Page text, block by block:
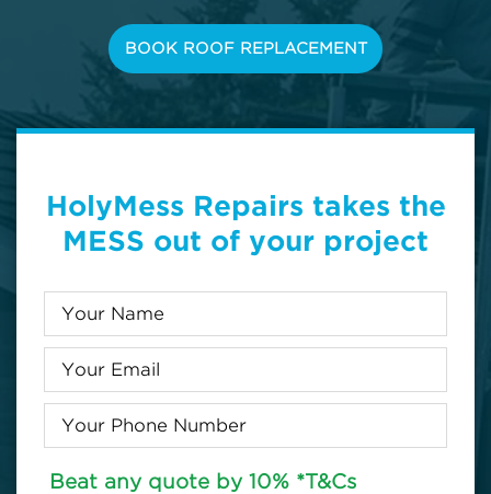
BOOK ROOF REPLACEMENT
HolyMess Repairs takes the
MESS out of your project
Beat any quote by 10% *T&Cs